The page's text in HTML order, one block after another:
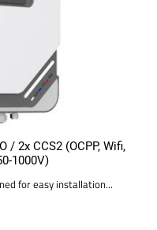
/ 2x CCS2 (OCPP, Wifi,
1000V)
for easy installation...